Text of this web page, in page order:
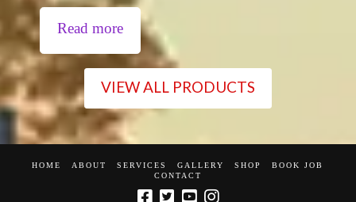
Read more
VIEW ALL PRODUCTS
HOME ABOUT SERVICES GALLERY SHOP
BOOK JOB
CONTACT